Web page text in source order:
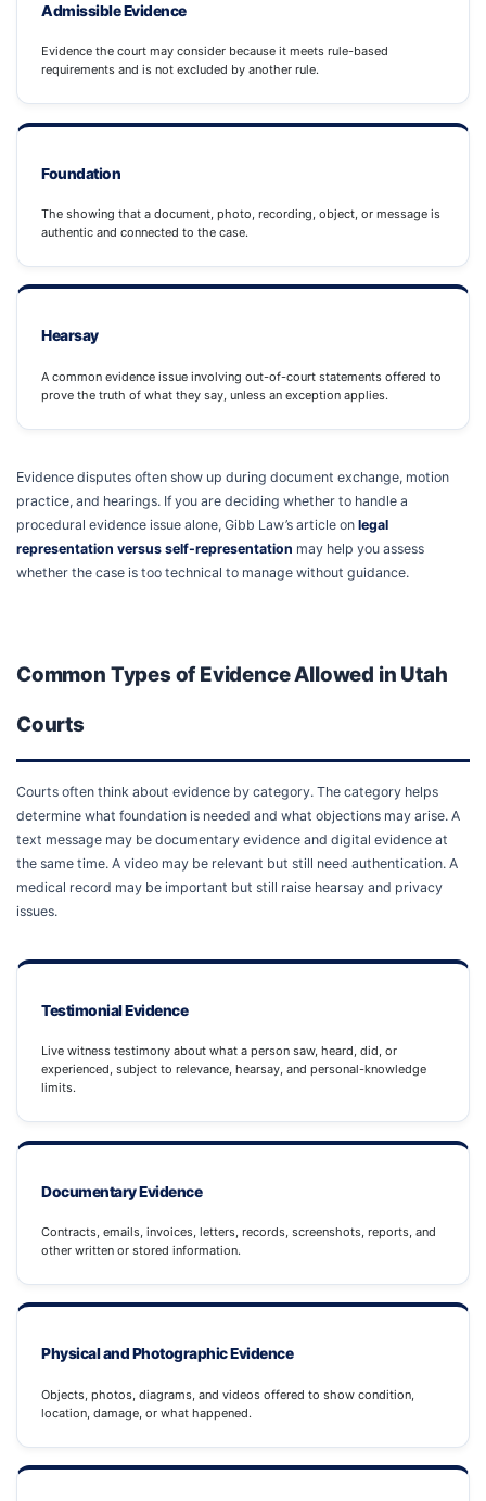
Admissible Evidence
Evidence the court may consider because it meets rule-based
requirements and is not excluded by another rule.
Foundation
The showing that a document, photo, recording, object, or message is
authentic and connected to the case.
Hearsay
A common evidence issue involving out-of-court statements offered to
prove the truth of what they say, unless an exception applies.
Evidence disputes often show up during document exchange, motion
practice, and hearings. If you are deciding whether to handle a
procedural evidence issue alone, Gibb Law’s article on legal
representation versus self-representation may help you assess
whether the case is too technical to manage without guidance.
Common Types of Evidence Allowed in Utah
Courts
Courts often think about evidence by category. The category helps
determine what foundation is needed and what objections may arise. A
text message may be documentary evidence and digital evidence at
the same time. A video may be relevant but still need authentication. A
medical record may be important but still raise hearsay and privacy
issues.
Testimonial Evidence
Live witness testimony about what a person saw, heard, did, or
experienced, subject to relevance, hearsay, and personal-knowledge
limits.
Documentary Evidence
Contracts, emails, invoices, letters, records, screenshots, reports, and
other written or stored information.
Physical and Photographic Evidence
Objects, photos, diagrams, and videos offered to show condition,
location, damage, or what happened.